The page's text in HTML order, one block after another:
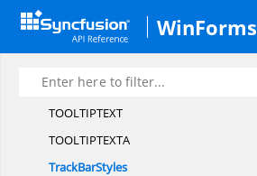
WinForms
ToolTipNotifyMsg
ToolTipsDelays
ToolTipStyles
TOOLTIPTEXT
TOOLTIPTEXTA
TrackBarStyles